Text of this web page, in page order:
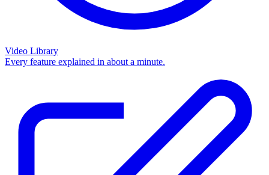
Video Library
Every feature explained in about a minute.